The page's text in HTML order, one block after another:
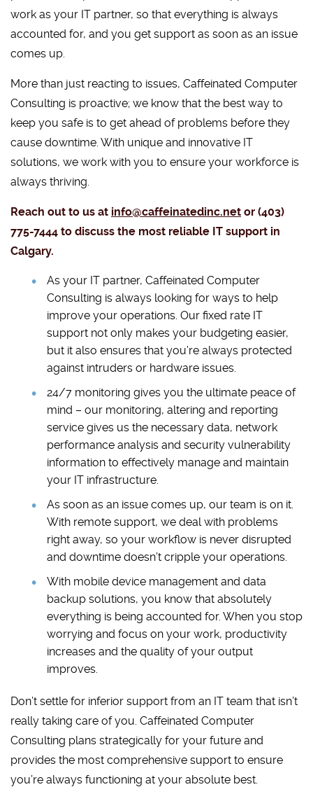
work as your IT partner, so that everything is always
accounted for, and you get support as soon as an issue
comes up.
More than just reacting to issues, Caffeinated Computer
Consulting is proactive; we know that the best way to
keep you safe is to get ahead of problems before they
cause downtime. With unique and innovative IT
solutions, we work with you to ensure your workforce is
always thriving.
Reach out to us at info@caffeinatedinc.net or (403)
775-7444 to discuss the most reliable IT support in
Calgary.
As your IT partner, Caffeinated Computer
Consulting is always looking for ways to help
improve your operations. Our fixed rate IT
support not only makes your budgeting easier,
but it also ensures that you’re always protected
against intruders or hardware issues.
24/7 monitoring gives you the ultimate peace of
mind – our monitoring, altering and reporting
service gives us the necessary data, network
performance analysis and security vulnerability
information to effectively manage and maintain
your IT infrastructure.
As soon as an issue comes up, our team is on it.
With remote support, we deal with problems
right away, so your workflow is never disrupted
and downtime doesn’t cripple your operations.
With mobile device management and data
backup solutions, you know that absolutely
everything is being accounted for. When you stop
worrying and focus on your work, productivity
increases and the quality of your output
improves.
Don’t settle for inferior support from an IT team that isn’t
really taking care of you. Caffeinated Computer
Consulting plans strategically for your future and
provides the most comprehensive support to ensure
you’re always functioning at your absolute best.